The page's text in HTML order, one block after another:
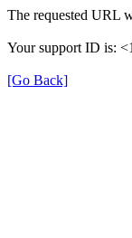
The requested URL
Your support ID is:
[Go Back]